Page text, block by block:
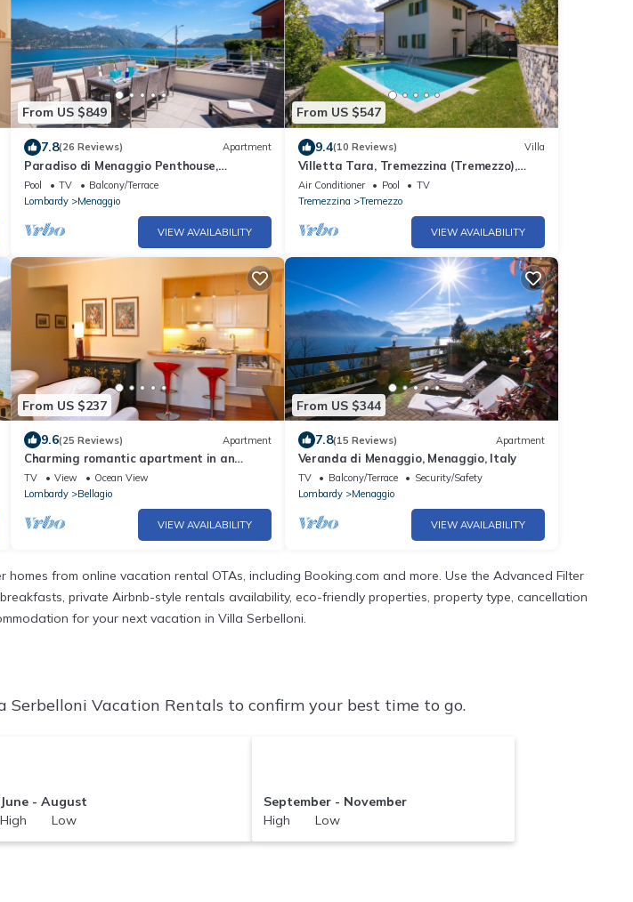
From US $849
7.8(26 Reviews) Apartment
Paradiso di Menaggio Penthouse,
Menaggio, Italy
Pool TV
Balcony/Terrace
Lombardy
Menaggio
VIEW AVAILABILITY
From US $547
9.4(10 Reviews) Villa
Villetta Tara, Tremezzina (Tremezzo),
Italy
Air Conditioner Pool
TV
Tremezzina
Tremezzo
VIEW AVAILABILITY
From US $237
9.6(25 Reviews) Apartment
Charming romantic apartment in an
ancient villa in Bellagio, close to lakeshore
TV View
Ocean View
Lombardy
Bellagio
VIEW AVAILABILITY
From US $344
7.8(15 Reviews) Apartment
Veranda di Menaggio, Menaggio, Italy
TV Balcony/Terrace
Security/Safety
Lombardy
Menaggio
VIEW AVAILABILITY
from online vacation rental OTAs, including Booking.com and more. Use the Advanced Filter
private Airbnb-style rentals availability, eco-friendly properties, property type, cancellation
for your next vacation in Villa Serbelloni.
Vacation Rentals to confirm your best time to go.
June - August
High Low
September - November
High Low